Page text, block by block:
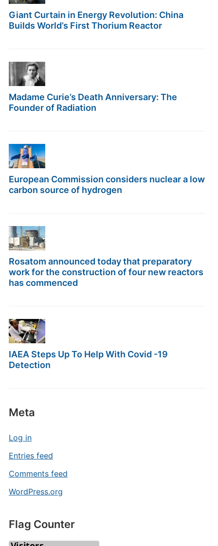
Giant Curtain in Energy Revolution: China
Builds World’s First Thorium Reactor
Madame Curie’s Death Anniversary: The
Founder of Radiation
European Commission considers nuclear a low
carbon source of hydrogen
Rosatom announced today that preparatory
work for the construction of four new reactors
has commenced
IAEA Steps Up To Help With Covid -19
Detection
Meta
Log in
Entries feed
Comments feed
WordPress.org
Flag Counter